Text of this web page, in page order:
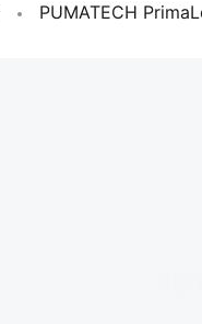
PUMATECH